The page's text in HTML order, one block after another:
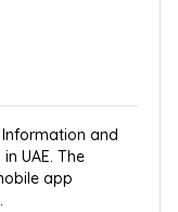
and
UAE. The
app